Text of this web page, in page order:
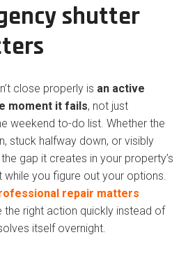
shutter
close properly is an active
moment it fails, not just
weekend to-do list. Whether the
stuck halfway down, or visibly
gap it creates in your property’s
while you figure out your options.
repair matters
right action quickly instead of
itself overnight.